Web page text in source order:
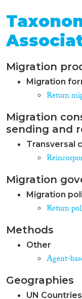
Migration
Migration
Return
Migration
sending and
Transversal
Migration
Migration
Return
Methods
Other
Agent-
Geographies
UN Countries